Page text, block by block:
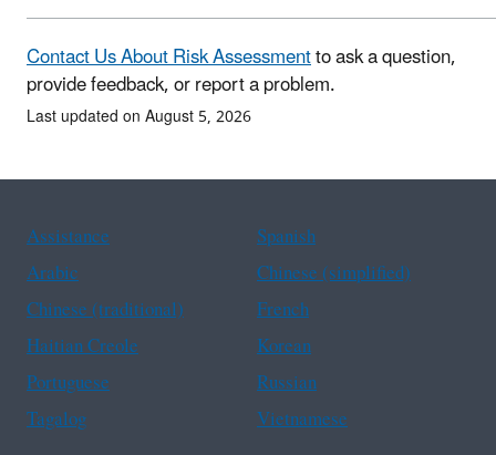
Contact Us About Risk Assessmentto ask a question,
provide feedback, or report a problem.
Last updated on August 5, 2026
Assistance
Spanish
Arabic
Chinese (simplified)
Chinese (traditional)
French
Haitian Creole
Korean
Portuguese
Russian
Tagalog
Vietnamese